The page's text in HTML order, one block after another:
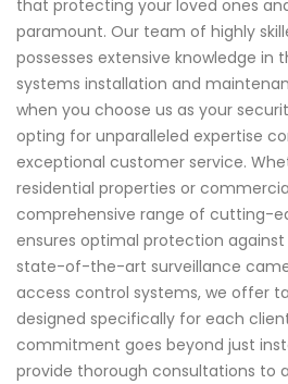
that protecting your loved ones
paramount. Our team of highly
possesses extensive knowledge in
systems installation and
when you choose us as your
opting for unparalleled expertise
exceptional customer service.
residential properties or
comprehensive range of cutting-
ensures optimal protection
state-of-the-art surveillance
access control systems, we offer
designed specifically for each
commitment goes beyond just
provide thorough consultations to